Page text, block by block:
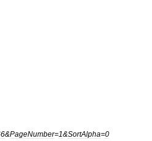
&PageNumber=1&SortAlpha=0